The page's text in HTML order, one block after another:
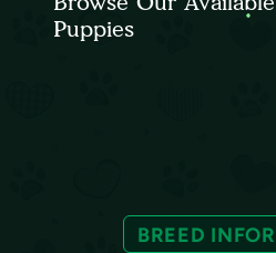
Puppies
BREED